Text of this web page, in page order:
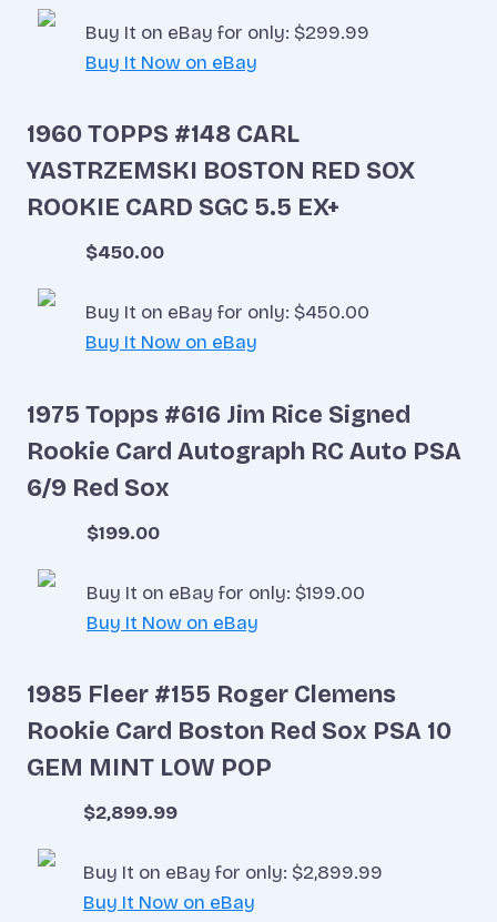
Buy It on eBay for only: $299.99
Buy It Now on eBay
1960 TOPPS #148 CARL
YASTRZEMSKI BOSTON RED SOX
ROOKIE CARD SGC 5.5 EX+
$450.00
Buy It on eBay for only: $450.00
Buy It Now on eBay
1975 Topps #616 Jim Rice Signed
Rookie Card Autograph RC Auto PSA
6/9 Red Sox
$199.00
Buy It on eBay for only: $199.00
Buy It Now on eBay
1985 Fleer #155 Roger Clemens
Rookie Card Boston Red Sox PSA 10
GEM MINT LOW POP
$2,899.99
Buy It on eBay for only: $2,899.99
Buy It Now on eBay